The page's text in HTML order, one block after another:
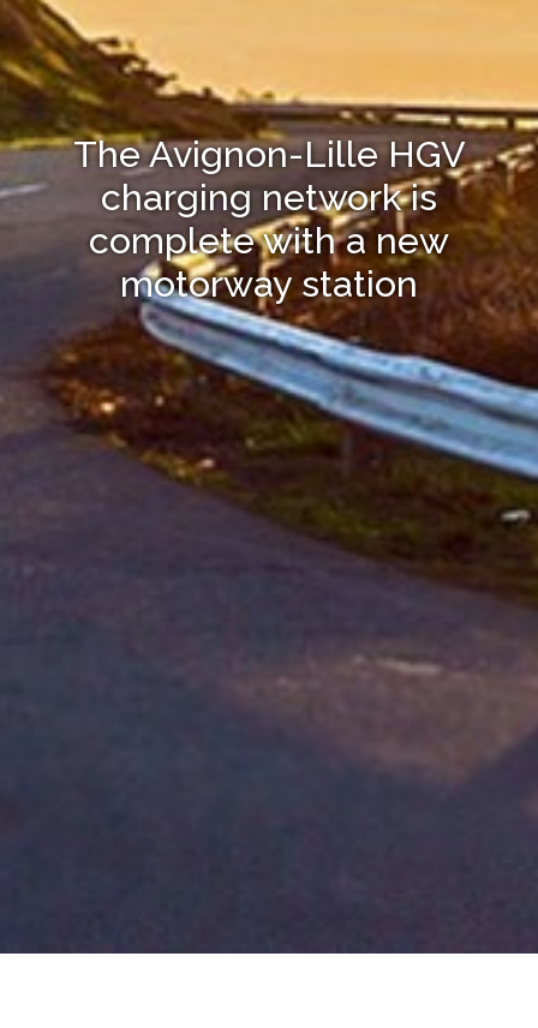
The Avignon-Lille HGV
charging network is
complete with a new
motorway station